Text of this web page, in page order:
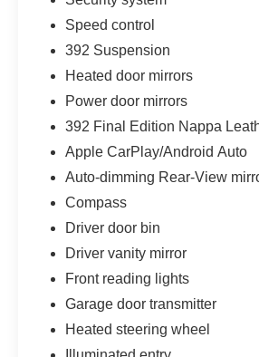
Speed control
392 Suspension
Heated door mirrors
Power door mirrors
392 Final Edition Nappa
Apple CarPlay/Android Auto
Auto-dimming Rear-View
Compass
Driver door bin
Driver vanity mirror
Front reading lights
Garage door transmitter
Heated steering wheel